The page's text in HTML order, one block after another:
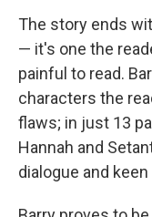
The story ends
— it's one the
painful to read.
characters the
flaws; in just 13
Hannah and
dialogue and